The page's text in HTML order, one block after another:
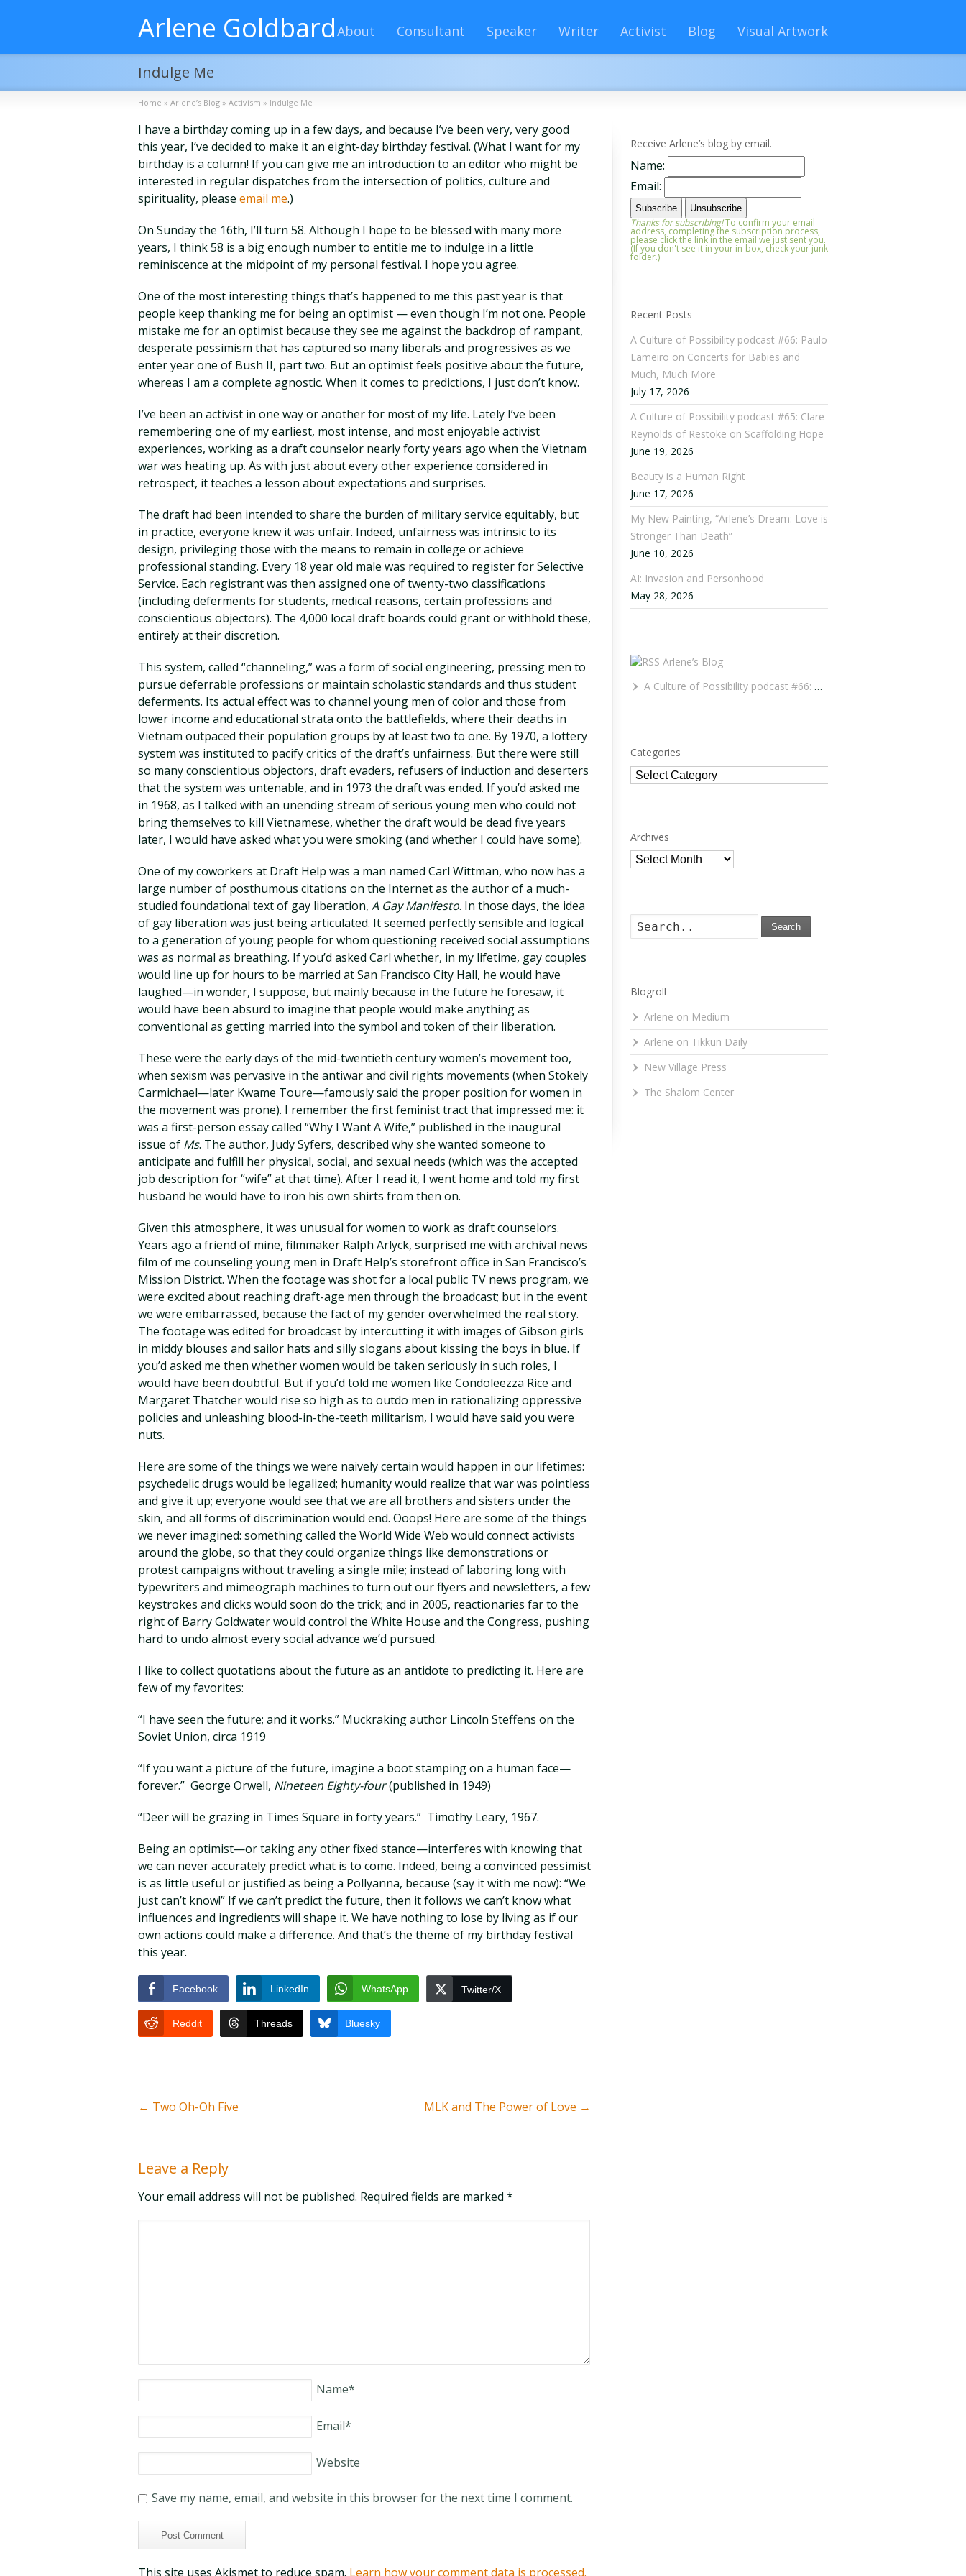
Arlene GoldbardAbout Consultant Speaker Writer Activist Blog Visual Artwork
Indulge Me
Home » Arlene’s Blog » Activism » Indulge Me
I have a birthday coming up in a few days, and because I’ve been very, very good
this year, I’ve decided to make it an eight-day birthday festival. (What I want for my
birthday is a column! If you can give me an introduction to an editor who might be
interested in regular dispatches from the intersection of politics, culture and
spirituality, please email me.)
On Sunday the 16th, I’ll turn 58. Although I hope to be blessed with many more
years, I think 58 is a big enough number to entitle me to indulge in a little
reminiscence at the midpoint of my personal festival. I hope you agree.
One of the most interesting things that’s happened to me this past year is that
people keep thanking me for being an optimist — even though I’m not one. People
mistake me for an optimist because they see me against the backdrop of rampant,
desperate pessimism that has captured so many liberals and progressives as we
enter year one of Bush II, part two. But an optimist feels positive about the future,
whereas I am a complete agnostic. When it comes to predictions, I just don’t know.
I’ve been an activist in one way or another for most of my life. Lately I’ve been
remembering one of my earliest, most intense, and most enjoyable activist
experiences, working as a draft counselor nearly forty years ago when the Vietnam
war was heating up. As with just about every other experience considered in
retrospect, it teaches a lesson about expectations and surprises.
The draft had been intended to share the burden of military service equitably, but
in practice, everyone knew it was unfair. Indeed, unfairness was intrinsic to its
design, privileging those with the means to remain in college or achieve
professional standing. Every 18 year old male was required to register for Selective
Service. Each registrant was then assigned one of twenty-two classifications
(including deferments for students, medical reasons, certain professions and
conscientious objectors). The 4,000 local draft boards could grant or withhold these,
entirely at their discretion.
This system, called “channeling,” was a form of social engineering, pressing men to
pursue deferrable professions or maintain scholastic standards and thus student
deferments. Its actual effect was to channel young men of color and those from
lower income and educational strata onto the battlefields, where their deaths in
Vietnam outpaced their population groups by at least two to one. By 1970, a lottery
system was instituted to pacify critics of the draft’s unfairness. But there were still
so many conscientious objectors, draft evaders, refusers of induction and deserters
that the system was untenable, and in 1973 the draft was ended. If you’d asked me
in 1968, as I talked with an unending stream of serious young men who could not
bring themselves to kill Vietnamese, whether the draft would be dead five years
later, I would have asked what you were smoking (and whether I could have some).
One of my coworkers at Draft Help was a man named Carl Wittman, who now has a
large number of posthumous citations on the Internet as the author of a much-
studied foundational text of gay liberation, A Gay Manifesto. In those days, the idea
of gay liberation was just being articulated. It seemed perfectly sensible and logical
to a generation of young people for whom questioning received social assumptions
was as normal as breathing. If you’d asked Carl whether, in my lifetime, gay couples
would line up for hours to be married at San Francisco City Hall, he would have
laughed—in wonder, I suppose, but mainly because in the future he foresaw, it
would have been absurd to imagine that people would make anything as
conventional as getting married into the symbol and token of their liberation.
These were the early days of the mid-twentieth century women’s movement too,
when sexism was pervasive in the antiwar and civil rights movements (when Stokely
Carmichael—later Kwame Toure—famously said the proper position for women in
the movement was prone). I remember the first feminist tract that impressed me: it
was a first-person essay called “Why I Want A Wife,” published in the inaugural
issue of Ms. The author, Judy Syfers, described why she wanted someone to
anticipate and fulfill her physical, social, and sexual needs (which was the accepted
job description for “wife” at that time). After I read it, I went home and told my first
husband he would have to iron his own shirts from then on.
Given this atmosphere, it was unusual for women to work as draft counselors.
Years ago a friend of mine, filmmaker Ralph Arlyck, surprised me with archival news
film of me counseling young men in Draft Help’s storefront office in San Francisco’s
Mission District. When the footage was shot for a local public TV news program, we
were excited about reaching draft-age men through the broadcast; but in the event
we were embarrassed, because the fact of my gender overwhelmed the real story.
The footage was edited for broadcast by intercutting it with images of Gibson girls
in middy blouses and sailor hats and silly slogans about kissing the boys in blue. If
you’d asked me then whether women would be taken seriously in such roles, I
would have been doubtful. But if you’d told me women like Condoleezza Rice and
Margaret Thatcher would rise so high as to outdo men in rationalizing oppressive
policies and unleashing blood-in-the-teeth militarism, I would have said you were
nuts.
Here are some of the things we were naively certain would happen in our lifetimes:
psychedelic drugs would be legalized; humanity would realize that war was pointless
and give it up; everyone would see that we are all brothers and sisters under the
skin, and all forms of discrimination would end. Ooops! Here are some of the things
we never imagined: something called the World Wide Web would connect activists
around the globe, so that they could organize things like demonstrations or
protest campaigns without traveling a single mile; instead of laboring long with
typewriters and mimeograph machines to turn out our flyers and newsletters, a few
keystrokes and clicks would soon do the trick; and in 2005, reactionaries far to the
right of Barry Goldwater would control the White House and the Congress, pushing
hard to undo almost every social advance we’d pursued.
I like to collect quotations about the future as an antidote to predicting it. Here are
few of my favorites:
“I have seen the future; and it works.” Muckraking author Lincoln Steffens on the
Soviet Union, circa 1919
“If you want a picture of the future, imagine a boot stamping on a human face—
forever.” George Orwell, Nineteen Eighty-four(published in 1949)
“Deer will be grazing in Times Square in forty years.” Timothy Leary, 1967.
Being an optimist—or taking any other fixed stance—interferes with knowing that
we can never accurately predict what is to come. Indeed, being a convinced pessimist
is as little useful or justified as being a Pollyanna, because (say it with me now): “We
just can’t know!” If we can’t predict the future, then it follows we can’t know what
influences and ingredients will shape it. We have nothing to lose by living as if our
own actions could make a difference. And that’s the theme of my birthday festival
this year.
Facebook LinkedIn WhatsApp Twitter/X
Reddit Threads Bluesky
← Two Oh-Oh Five MLK and The Power of Love →
Leave a Reply
Your email address will not be published. Required fields are marked *
Name*
Email*
Website
Save my name, email, and website in this browser for the next time I comment.
This site uses Akismet to reduce spam. Learn how your comment data is processed.
Receive Arlene’s blog by email.
Name:
Email:
Thanks for subscribing!To confirm your email
address, completing the subscription process,
please click the link in the email we just sent you.
(If you don't see it in your in-box, check your junk
folder.)
Recent Posts
A Culture of Possibility podcast #66: Paulo
Lameiro on Concerts for Babies and
Much, Much More
July 17, 2026
A Culture of Possibility podcast #65: Clare
Reynolds of Restoke on Scaffolding Hope
June 19, 2026
Beauty is a Human Right
June 17, 2026
My New Painting, “Arlene’s Dream: Love is
Stronger Than Death”
June 10, 2026
AI: Invasion and Personhood
May 28, 2026
Arlene’s Blog
A Culture of Possibility podcast #66: Paulo Lameiro on Concerts for Babies and Much, Much More
Categories
Categories
Archives
Archives
Search
Blogroll
Arlene on Medium
Arlene on Tikkun Daily
New Village Press
The Shalom Center